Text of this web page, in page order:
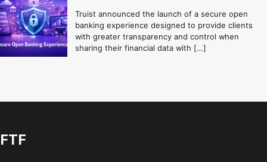
Truist announced the launch of a secure open
banking experience designed to provide clients
with greater transparency and control when
sharing their financial data with […]
FTF